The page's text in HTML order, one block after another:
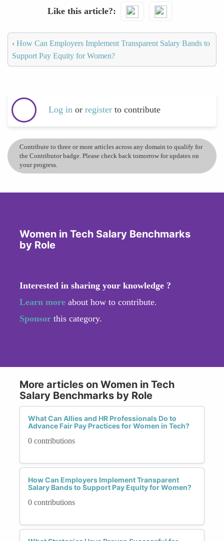
Like this article?
‹ How Can Employers Implement Transparent Salary Bands to
Support Pay Equity for Women?
Log in or register to contribute
Contribute to three or more articles across any domain to qualify for
the Contributor badge. Please check back tomorrow for updates on
your progress.
Women in Tech Salary Benchmarks
by Role
Interested in sharing your knowledge ?
Learn more about how to contribute.
Sponsor this category.
More articles on Women in Tech
Salary Benchmarks by Role
What Can Allies and HR Professionals Do to
Advance Fair Pay Practices for Women in Tech?
0 contributions
How Can Employers Implement Transparent
Salary Bands to Support Pay Equity for Women?
0 contributions